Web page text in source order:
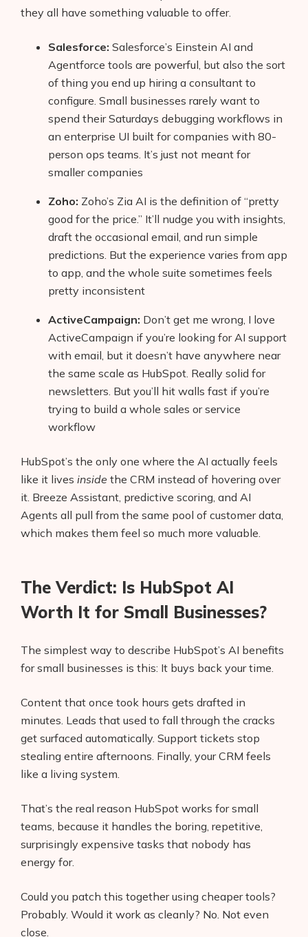
they all have something valuable to offer.
Salesforce: Salesforce’s Einstein AI and
Agentforce tools are powerful, but also the sort
of thing you end up hiring a consultant to
configure. Small businesses rarely want to
spend their Saturdays debugging workflows in
an enterprise UI built for companies with 80-
person ops teams. It’s just not meant for
smaller companies
Zoho: Zoho’s Zia AI is the definition of “pretty
good for the price.” It’ll nudge you with insights,
draft the occasional email, and run simple
predictions. But the experience varies from app
to app, and the whole suite sometimes feels
pretty inconsistent
ActiveCampaign: Don’t get me wrong, I love
ActiveCampaign if you’re looking for AI support
with email, but it doesn’t have anywhere near
the same scale as HubSpot. Really solid for
newsletters. But you’ll hit walls fast if you’re
trying to build a whole sales or service
workflow
HubSpot’s the only one where the AI actually feels
like it lives inside the CRM instead of hovering over
it. Breeze Assistant, predictive scoring, and AI
Agents all pull from the same pool of customer data,
which makes them feel so much more valuable.
The Verdict: Is HubSpot AI
Worth It for Small Businesses?
The simplest way to describe HubSpot’s AI benefits
for small businesses is this: It buys back your time.
Content that once took hours gets drafted in
minutes. Leads that used to fall through the cracks
get surfaced automatically. Support tickets stop
stealing entire afternoons. Finally, your CRM feels
like a living system.
That’s the real reason HubSpot works for small
teams, because it handles the boring, repetitive,
surprisingly expensive tasks that nobody has
energy for.
Could you patch this together using cheaper tools?
Probably. Would it work as cleanly? No. Not even
close.